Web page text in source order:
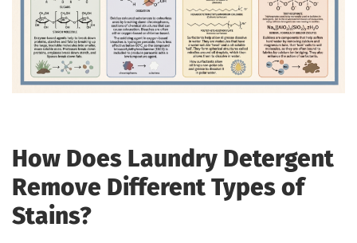
How Does Laundry Detergent
Remove Different Types of
Stains?